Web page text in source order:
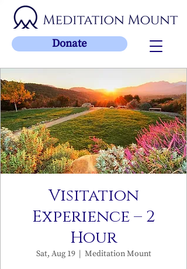
Donate
Visitation
Experience – 2
Hour
Sat, Aug 19
  |
Meditation Mount